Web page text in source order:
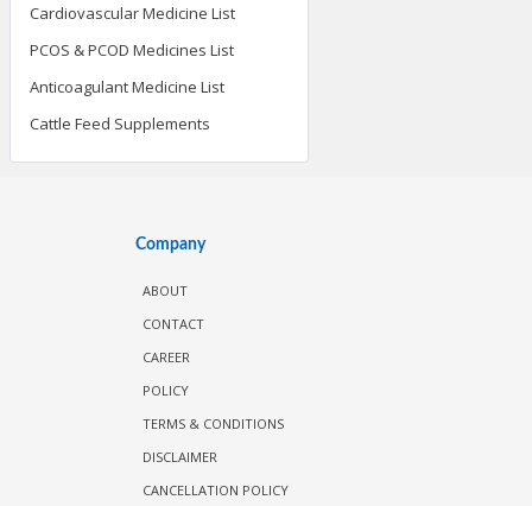
Cardiovascular Medicine List
PCOS & PCOD Medicines List
Anticoagulant Medicine List
Cattle Feed Supplements
Company
ABOUT
CONTACT
CAREER
POLICY
TERMS & CONDITIONS
DISCLAIMER
CANCELLATION POLICY